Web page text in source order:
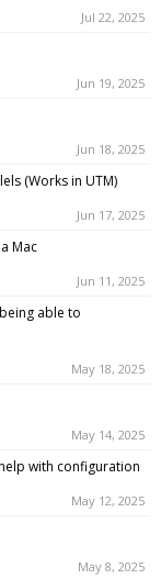
Jul 22, 2025
Jun 19, 2025
Jun 18, 2025
(Works in UTM)
Jun 17, 2025
Mac
Jun 11, 2025
able to
May 18, 2025
May 14, 2025
with configuration
May 12, 2025
May 8, 2025